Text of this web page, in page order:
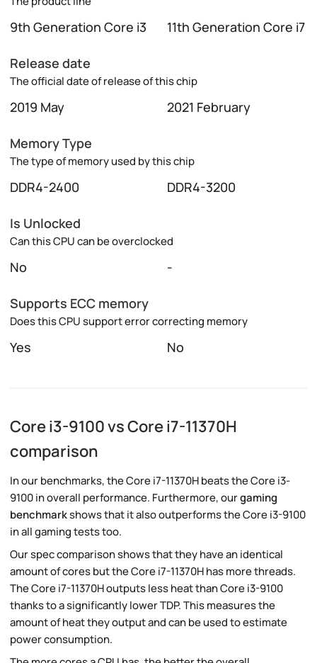
9th Generation Core i3 11th Generation Core i7
Release date
The official date of release of this chip
2019 May 2021 February
Memory Type
The type of memory used by this chip
DDR4-2400 DDR4-3200
Is Unlocked
Can this CPU can be overclocked
No -
Supports ECC memory
Does this CPU support error correcting memory
Yes No
Core i3-9100 vs Core i7-11370H
comparison
In our benchmarks, the Core i7-11370H beats the Core i3-
9100 in overall performance. Furthermore, ourgaming
benchmarkshows that it also outperforms the Core i3-9100
in all gaming tests too.
Our spec comparison shows that they have an identical
amount of cores but the Core i7-11370H has more threads.
The Core i7-11370H outputs less heat than Core i3-9100
thanks to a significantly lower TDP. This measures the
amount of heat they output and can be used to estimate
power consumption.